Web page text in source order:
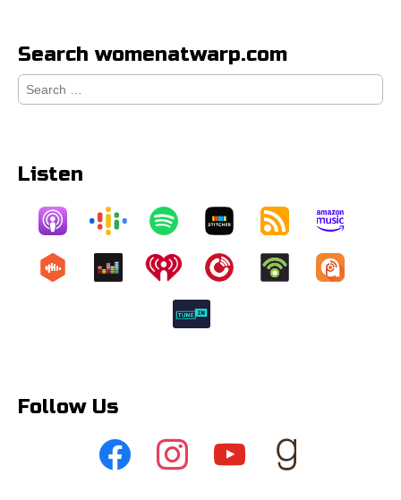
Search womenatwarp.com
Search
for:
Listen
Follow Us